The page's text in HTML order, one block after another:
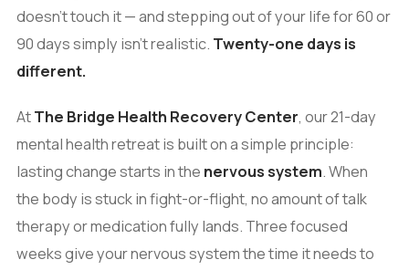
doesn't touch it — and stepping out of your life for 60 or
90 days simply isn't realistic. Twenty-one days is
different.
AtThe Bridge Health Recovery Center, our 21-day
mental health retreat is built on a simple principle:
lasting change starts in the nervous system. When
the body is stuck in fight-or-flight, no amount of talk
therapy or medication fully lands. Three focused
weeks give your nervous system the time it needs to